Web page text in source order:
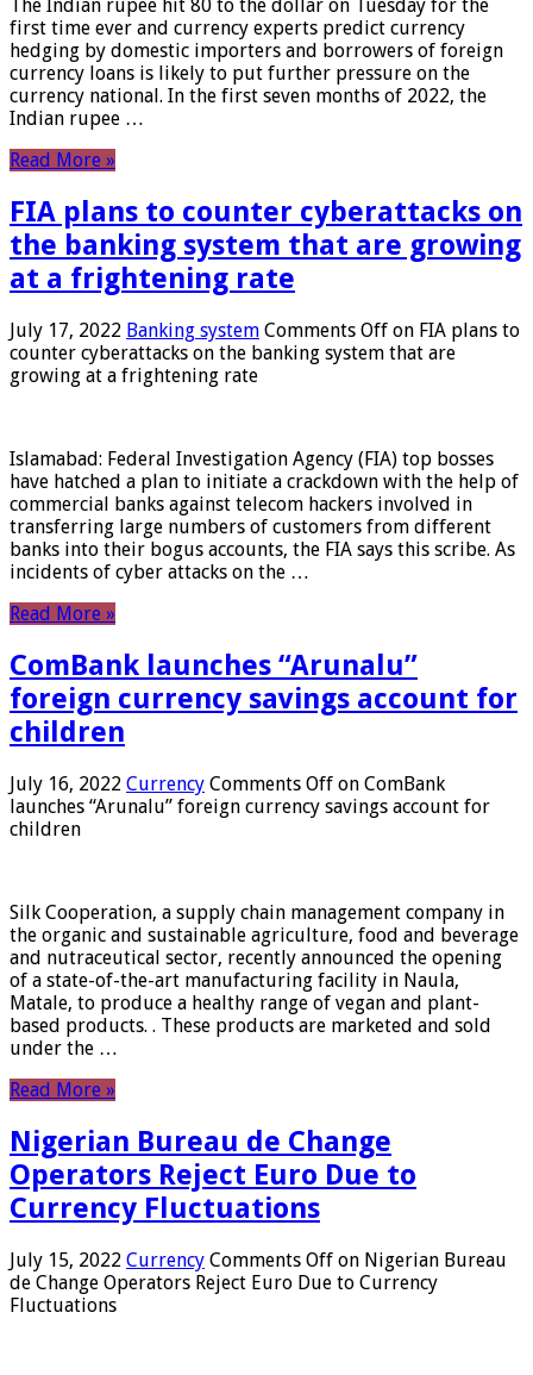
The Indian rupee hit 80 to the dollar on Tuesday for the
first time ever and currency experts predict currency
hedging by domestic importers and borrowers of foreign
currency loans is likely to put further pressure on the
currency national. In the first seven months of 2022, the
Indian rupee …
Read More »
FIA plans to counter cyberattacks on
the banking system that are growing
at a frightening rate
July 17, 2022 Banking system Comments Off on FIA plans to
counter cyberattacks on the banking system that are
growing at a frightening rate
Islamabad: Federal Investigation Agency (FIA) top bosses
have hatched a plan to initiate a crackdown with the help of
commercial banks against telecom hackers involved in
transferring large numbers of customers from different
banks into their bogus accounts, the FIA ​​says this scribe. As
incidents of cyber attacks on the …
Read More »
ComBank launches “Arunalu”
foreign currency savings account for
children
July 16, 2022 Currency Comments Off on ComBank
launches “Arunalu” foreign currency savings account for
children
Silk Cooperation, a supply chain management company in
the organic and sustainable agriculture, food and beverage
and nutraceutical sector, recently announced the opening
of a state-of-the-art manufacturing facility in Naula,
Matale, to produce a healthy range of vegan and plant-
based products. . These products are marketed and sold
under the …
Read More »
Nigerian Bureau de Change
Operators Reject Euro Due to
Currency Fluctuations
July 15, 2022 Currency Comments Off on Nigerian Bureau
de Change Operators Reject Euro Due to Currency
Fluctuations